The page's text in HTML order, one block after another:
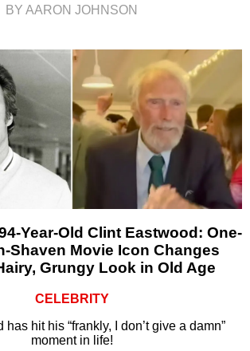
BY AARON JOHNSON
Year-Old Clint Eastwood: One-
Shaven Movie Icon Changes
Grungy Look in Old Age
CELEBRITY
hit his “frankly, I don’t give a damn”
moment in life!